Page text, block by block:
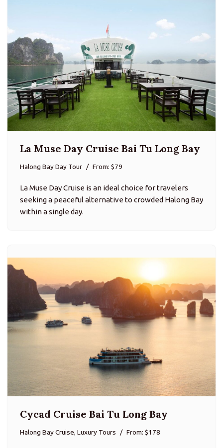
La Muse Day Cruise Bai Tu Long Bay
Halong Bay Day Tour From: $79
La Muse Day Cruise is an ideal choice for travelers
seeking a peaceful alternative to crowded Halong Bay
within a single day.
Cycad Cruise Bai Tu Long Bay
Halong Bay Cruise, Luxury Tours From: $178